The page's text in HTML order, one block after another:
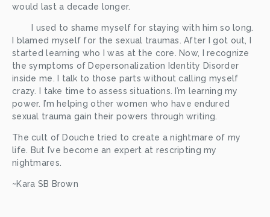
would last a decade longer.
I blamed myself for the sexual traumas. After I got out, I
started learning who I was at the core. Now, I recognize
the symptoms of Depersonalization Identity Disorder
inside me. I talk to those parts without calling myself
crazy. I take time to assess situations. I’m learning my
power. I’m helping other women who have endured
sexual trauma gain their powers through writing.
The cult of Douche tried to create a nightmare of my
life. But I’ve become an expert at rescripting my
nightmares.
~Kara SB Brown